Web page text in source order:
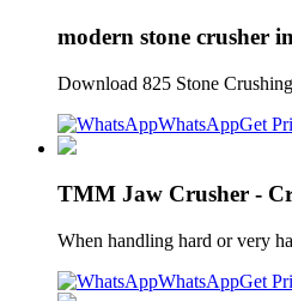
modern stone crusher
Download 825 Stone
WhatsAppGet
TMM Jaw Crusher -
When handling hard or very
WhatsAppGet